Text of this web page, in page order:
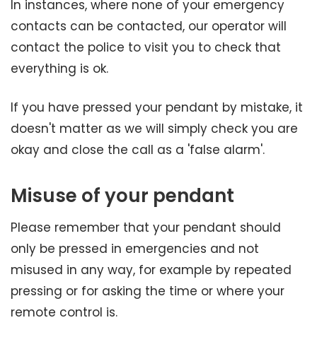
In instances, where none of your emergency
contacts can be contacted, our operator will
contact the police to visit you to check that
everything is ok.
If you have pressed your pendant by mistake, it
doesn't matter as we will simply check you are
okay and close the call as a 'false alarm'.
Misuse of your pendant
Please remember that your pendant should
only be pressed in emergencies and not
misused in any way, for example by repeated
pressing or for asking the time or where your
remote control is.